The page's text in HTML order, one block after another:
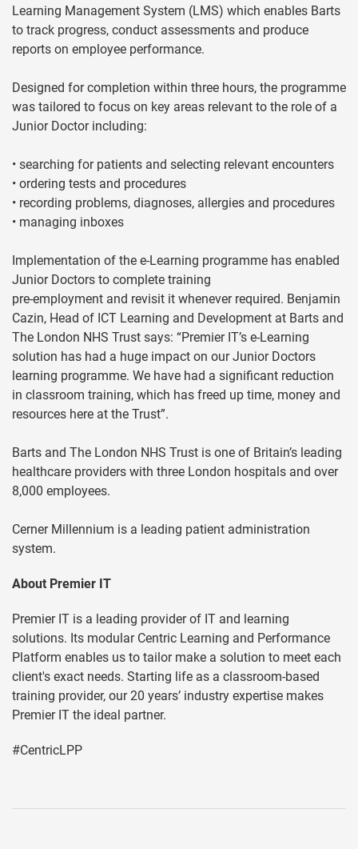
Learning Management System (LMS) which enables Barts
to track progress, conduct assessments and produce
reports on employee performance.
Designed for completion within three hours, the programme
was tailored to focus on key areas relevant to the role of a
Junior Doctor including:
• searching for patients and selecting relevant encounters
• ordering tests and procedures
• recording problems, diagnoses, allergies and procedures
• managing inboxes
Implementation of the e-Learning programme has enabled
Junior Doctors to complete training
pre-employment and revisit it whenever required. Benjamin
Cazin, Head of ICT Learning and Development at Barts and
The London NHS Trust says: “Premier IT’s e-Learning
solution has had a huge impact on our Junior Doctors
learning programme. We have had a significant reduction
in classroom training, which has freed up time, money and
resources here at the Trust”.
Barts and The London NHS Trust is one of Britain’s leading
healthcare providers with three London hospitals and over
8,000 employees.
Cerner Millennium is a leading patient administration
system.
About Premier IT
Premier IT is a leading provider of IT and learning
solutions. Its modular Centric Learning and Performance
Platform enables us to tailor make a solution to meet each
client's exact needs. Starting life as a classroom-based
training provider, our 20 years’ industry expertise makes
Premier IT the ideal partner.
#CentricLPP